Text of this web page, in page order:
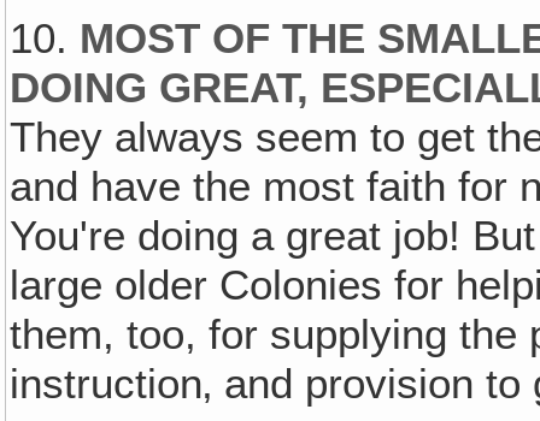
10. MOST OF THE
DOING GREAT,
They always seem to get
and have the most faith for
You're doing a great job!
large older Colonies for
them, too, for supplying the
instruction‚ and provision